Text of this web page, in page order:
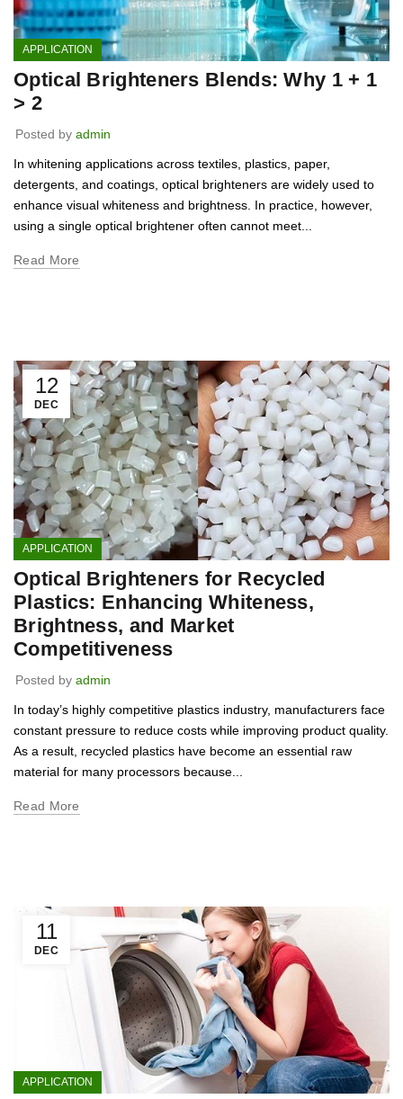
APPLICATION
Optical Brighteners Blends: Why 1 + 1
> 2
Posted by admin
In whitening applications across textiles, plastics, paper,
detergents, and coatings, optical brighteners are widely used to
enhance visual whiteness and brightness. In practice, however,
using a single optical brightener often cannot meet...
Read More
12
DEC
APPLICATION
Optical Brighteners for Recycled
Plastics: Enhancing Whiteness,
Brightness, and Market
Competitiveness
Posted by admin
In today’s highly competitive plastics industry, manufacturers face
constant pressure to reduce costs while improving product quality.
As a result, recycled plastics have become an essential raw
material for many processors because...
Read More
11
DEC
APPLICATION